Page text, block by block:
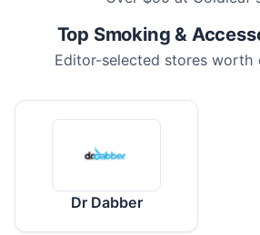
Top Smoking &
Editor-selected stores worth
Dr Dabber